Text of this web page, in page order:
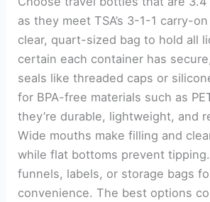
as they meet TSA’s 3-1-1 carry-
clear, quart-sized bag to hold all
certain each container has
seals like threaded caps or
for BPA-free materials such as
they’re durable, lightweight, and
Wide mouths make filling and
while flat bottoms prevent
funnels, labels, or storage bags
convenience. The best options